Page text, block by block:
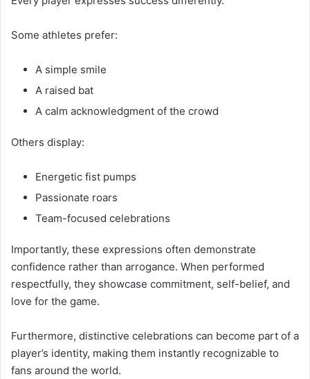
Some athletes prefer:
A simple smile
A raised bat
A calm acknowledgment of the crowd
Others display:
Energetic fist pumps
Passionate roars
Team-focused celebrations
Importantly, these expressions often demonstrate
confidence rather than arrogance. When performed
respectfully, they showcase commitment, self-belief, and
love for the game.
Furthermore, distinctive celebrations can become part of a
player’s identity, making them instantly recognizable to
fans around the world.